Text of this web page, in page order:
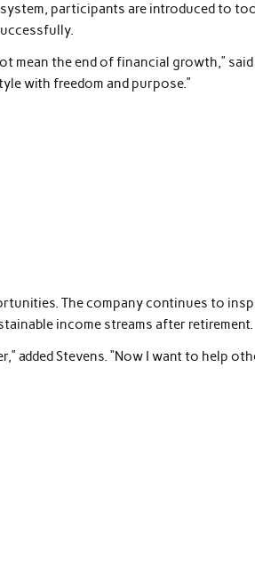
participants are introduced to
the end of financial growth,” said
with freedom and purpose.”
The company continues to
income streams after retirement.
added Stevens. “Now I want to help